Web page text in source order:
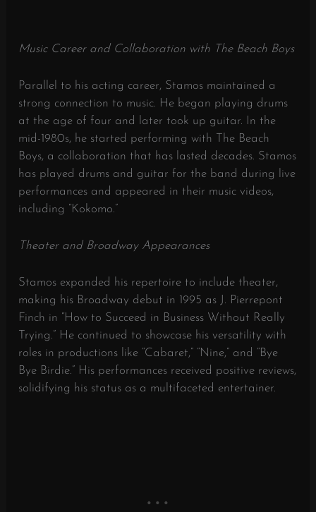
Music Career and Collaboration with The Beach Boys
Parallel to his acting career, Stamos maintained a
strong connection to music. He began playing drums
at the age of four and later took up guitar.
In the
mid-1980s, he started performing with The Beach
Boys, a collaboration that has lasted decades. Stamos
has played drums and guitar for the band during live
performances and appeared in their music videos,
including “Kokomo.”
Theater and Broadway Appearances
Stamos expanded his repertoire to include theater,
making his Broadway debut in 1995 as J. Pierrepont
Finch in “How to Succeed in Business Without Really
Trying.” He continued to showcase his versatility with
roles in productions like “Cabaret,” “Nine,” and “Bye
Bye Birdie.” His performances received positive reviews,
solidifying his status as a multifaceted entertainer.